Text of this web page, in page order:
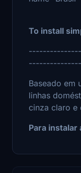
To install
Baseado em
linhas
cinza claro e
Para